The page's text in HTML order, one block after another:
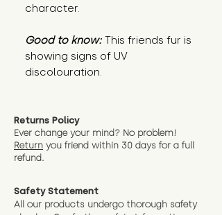
character.
Good to know: This friends fur is
showing signs of UV
discolouration.
Returns Policy
Ever change your mind? No problem!
Return you friend within 30 days for a full
refund.
Safety Statement
All our products undergo thorough safety